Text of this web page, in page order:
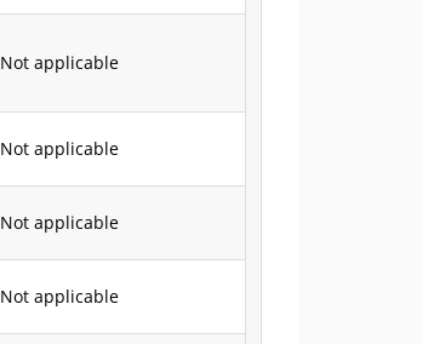
Not applicable
Not applicable
Not applicable
Not applicable